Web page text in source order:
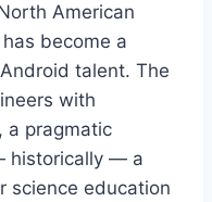
American
become a
talent. The
with
a pragmatic
historically — a
science education